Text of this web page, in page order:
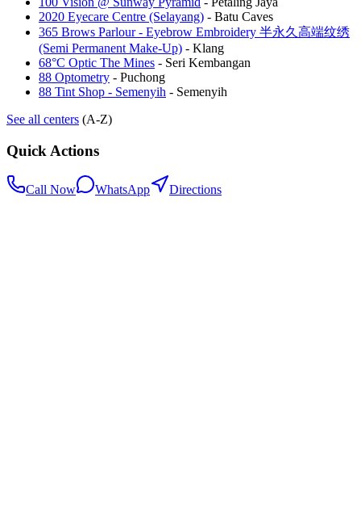
2020 Eyecare Centre (Selayang) - Batu Caves
365 Brows Parlour - Eyebrow Embroidery 半永久高端纹绣
(Semi Permanent Make-Up) - Klang
68°C Optic The Mines - Seri Kembangan
88 Optometry - Puchong
88 Tint Shop - Semenyih - Semenyih
See all centers (A-Z)
Quick Actions
Call Now WhatsApp Directions